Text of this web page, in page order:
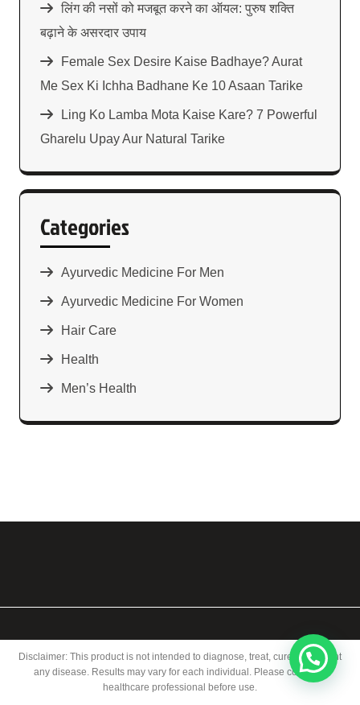
लिंग की नसों को मजबूत करने का ऑयल: पुरुष शक्ति
बढ़ाने के असरदार उपाय
Female Sex Desire Kaise Badhaye? Aurat
Me Sex Ki Ichha Badhane Ke 10 Asaan Tarike
Ling Ko Lamba Mota Kaise Kare? 7 Powerful
Gharelu Upay Aur Natural Tarike
Categories
Ayurvedic Medicine For Men
Ayurvedic Medicine For Women
Hair Care
Health
Men’s Health
Disclaimer: This product is not intended to diagnose, treat, cure, or prevent
any disease. Results may vary for each individual. Please consult a
healthcare professional before use.